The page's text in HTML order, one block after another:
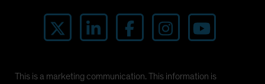
This is a marketing communication. This information is